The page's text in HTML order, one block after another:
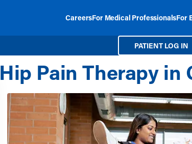
CareersFor Medical ProfessionalsFor
PATIENT LOG IN
Hip Pain Therapy in